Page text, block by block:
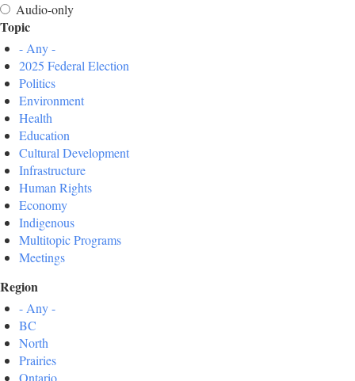
Audio-only
Topic
- Any -
2025 Federal Election
Politics
Environment
Health
Education
Cultural Development
Infrastructure
Human Rights
Economy
Indigenous
Multitopic Programs
Meetings
Region
- Any -
BC
North
Prairies